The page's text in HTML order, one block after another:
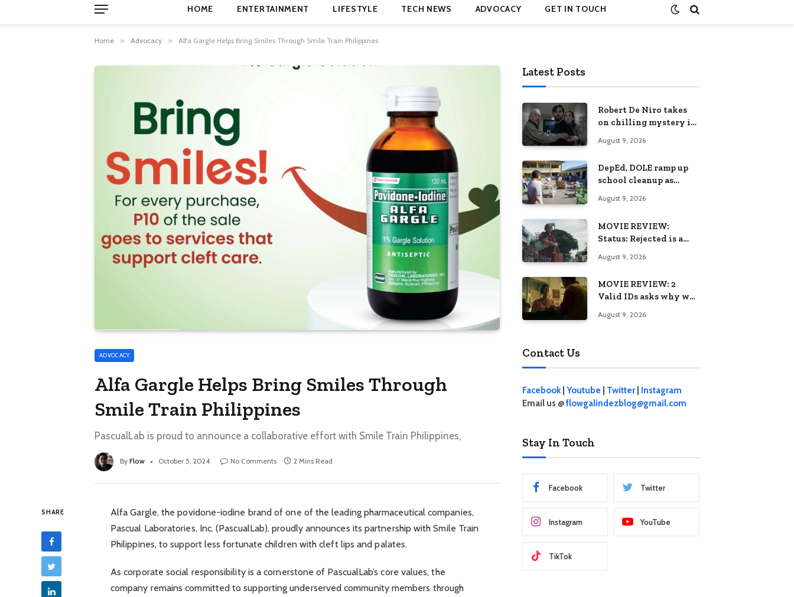
HOME ENTERTAINMENT LIFESTYLE TECH NEWS ADVOCACY GET IN TOUCH
Home » Advocacy » Alfa Gargle Helps Bring Smiles Through Smile Train Philippines
ADVOCACY
Alfa Gargle Helps Bring Smiles Through
Smile Train Philippines
PascualLab is proud to announce a collaborative effort with Smile Train Philippines,
By Flow October 5, 2024 No Comments 2 Mins Read
SHARE
Alfa Gargle, the povidone-iodine brand of one of the leading pharmaceutical companies,
Pascual Laboratories, Inc. (PascualLab), proudly announces its partnership with Smile Train
Philippines, to support less fortunate children with cleft lips and palates.
As corporate social responsibility is a cornerstone of PascualLab’s core values, the
company remains committed to supporting underserved community members through
Latest Posts
Robert De Niro takes
on chilling mystery in
Man, premiering
August 9, 2026
DepEd, DOLE ramp up
school cleanup as
classrooms
August 9, 2026
MOVIE REVIEW:
Status: Rejected is a
loneliness
August 9, 2026
MOVIE REVIEW: 2
Valid IDs asks why we
virtue when the
August 9, 2026
Contact Us
Facebook| Youtube Twitter
Instagram
Email us @flowgalindezblog@gmail.com
Stay In Touch
Facebook Twitter
Instagram YouTube
TikTok